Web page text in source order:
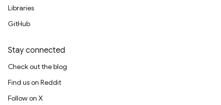
Libraries
GitHub
Stay connected
Check out the blog
Find us on Reddit
Follow on X